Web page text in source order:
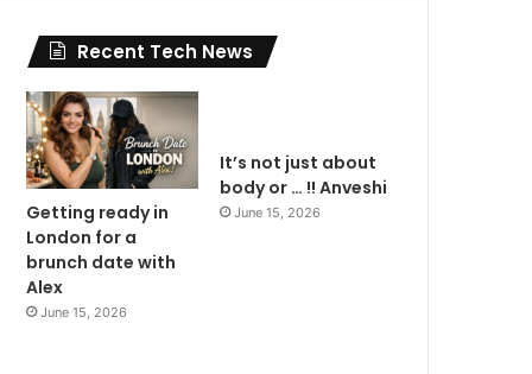
Recent Tech News
Getting ready in
London for a
brunch date with
Alex
June 15, 2026
It’s not just about
body or … !! Anveshi
June 15, 2026